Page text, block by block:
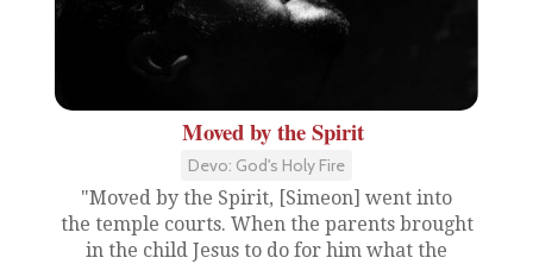
Moved by the Spirit
Devo: God's Holy Fire
"Moved by the Spirit, [Simeon] went into
the temple courts. When the parents brought
in the child Jesus to do for him what the